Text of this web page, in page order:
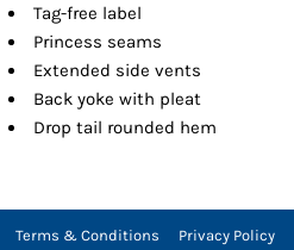
Tag-free label
Princess seams
Extended side vents
Back yoke with pleat
Drop tail rounded hem
Terms & Conditions Privacy Policy